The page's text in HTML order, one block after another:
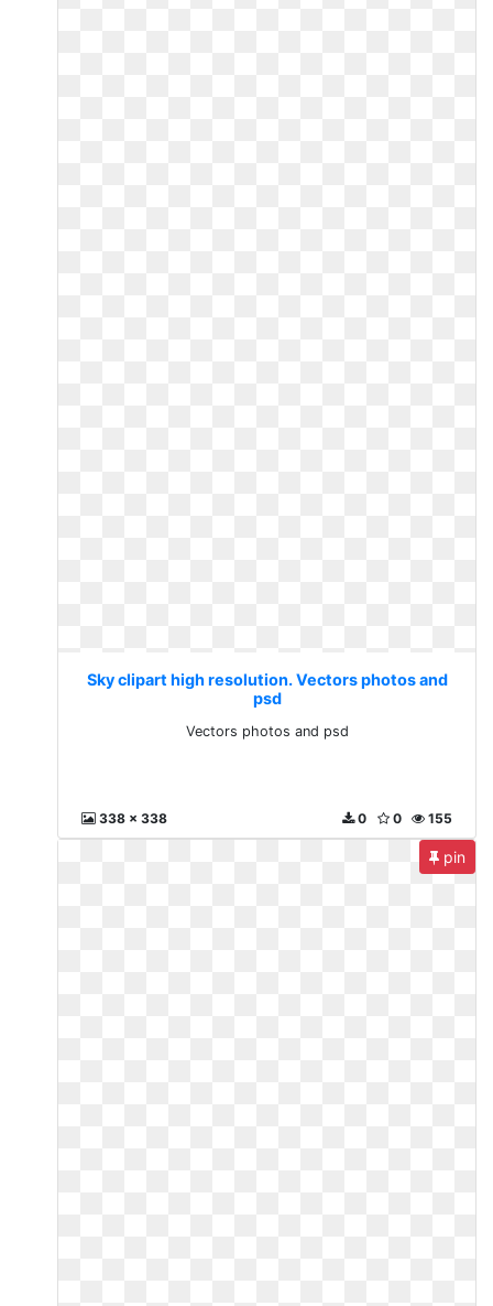
Sky clipart high resolution. Vectors photos and
psd
Vectors photos and psd
338 x 338 155
0
0
pin